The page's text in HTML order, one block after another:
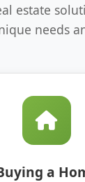
estate
needs
a